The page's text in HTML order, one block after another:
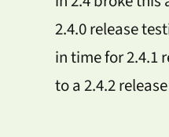
2.4.0 release
in time for 2.4.1
to a 2.4.2